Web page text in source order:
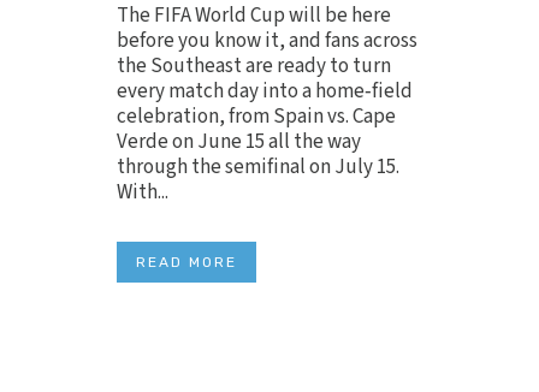
The FIFA World Cup will be here
before you know it, and fans across
the Southeast are ready to turn
every match day into a home‑field
celebration, from Spain vs. Cape
Verde on June 15 all the way
through the semifinal on July 15.
With...
READ MORE